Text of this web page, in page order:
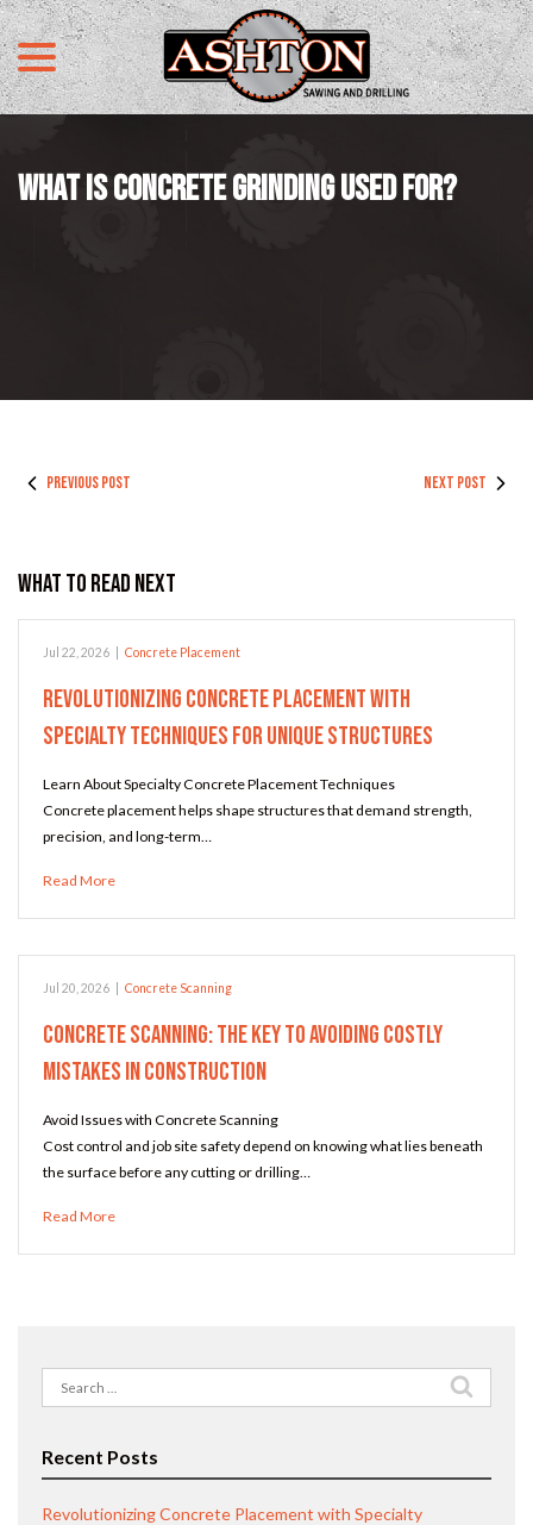
Skip
to
Content
menu
WHAT IS CONCRETE GRINDING USED FOR?
PREVIOUS POST NEXT POST
What to Read Next
Jul 22, 2026 Concrete Placement
Revolutionizing Concrete Placement with
Specialty Techniques for Unique Structures
Learn About Specialty Concrete Placement Techniques
Concrete placement helps shape structures that demand strength,
precision, and long-term…
Read More
Jul 20, 2026 Concrete Scanning
Concrete Scanning: The Key to Avoiding Costly
Mistakes in Construction
Avoid Issues with Concrete Scanning
Cost control and job site safety depend on knowing what lies beneath
the surface before any cutting or drilling…
Read More
Search
for:
Recent Posts
Revolutionizing Concrete Placement with Specialty